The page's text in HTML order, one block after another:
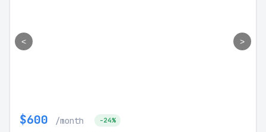
< >
$600 /month -24%